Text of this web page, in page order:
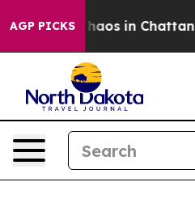
AGP PICKSChaos in